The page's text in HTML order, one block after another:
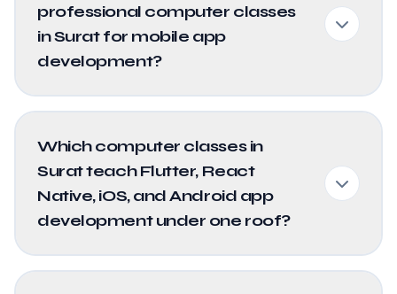
professional computer classes
in Surat for mobile app
development?
Which computer classes in
Surat teach Flutter, React
Native, iOS, and Android app
development under one roof?